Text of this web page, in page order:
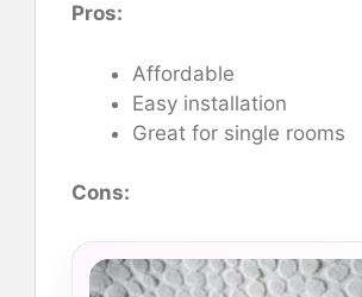
Pros:
Affordable
Easy installation
Great for single rooms
Cons: